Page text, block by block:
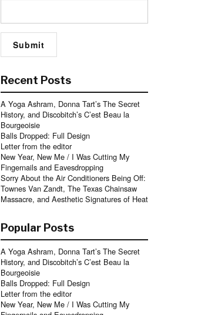
Recent Posts
A Yoga Ashram, Donna Tart’s The Secret
History, and Discobitch’s C’est Beau la
Bourgeoisie
Balls Dropped: Full Design
Letter from the editor
New Year, New Me / I Was Cutting My
Fingernails and Eavesdropping
Sorry About the Air Conditioners Being Off:
Townes Van Zandt, The Texas Chainsaw
Massacre, and Aesthetic Signatures of Heat
Popular Posts
A Yoga Ashram, Donna Tart’s The Secret
History, and Discobitch’s C’est Beau la
Bourgeoisie
Balls Dropped: Full Design
Letter from the editor
New Year, New Me / I Was Cutting My